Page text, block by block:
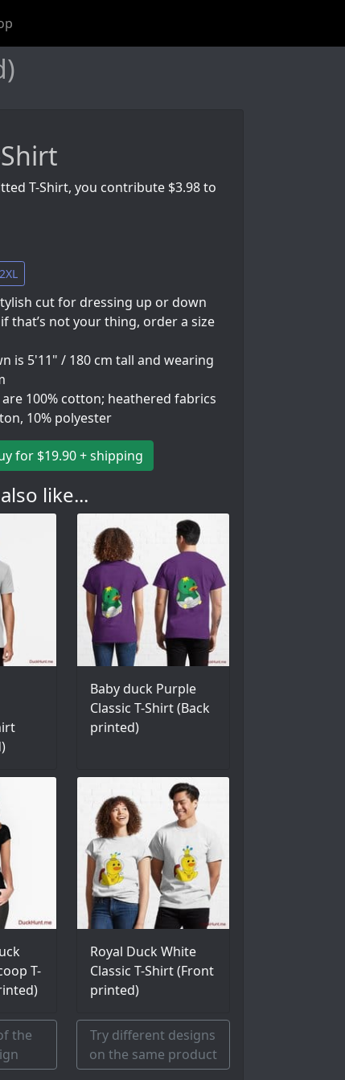
T-Shirt, you contribute $3.98 to
2XL
cut for dressing up or down
that’s not your thing, order a size
is 5'11" / 180 cm tall and wearing
100% cotton; heathered fabrics
10% polyester
for $19.90 + shipping
like...
Baby duck Purple
Classic T-Shirt (Back
printed)
T-
Royal Duck White
Classic T-Shirt (Front
printed)
the
Try different designs
on the same product